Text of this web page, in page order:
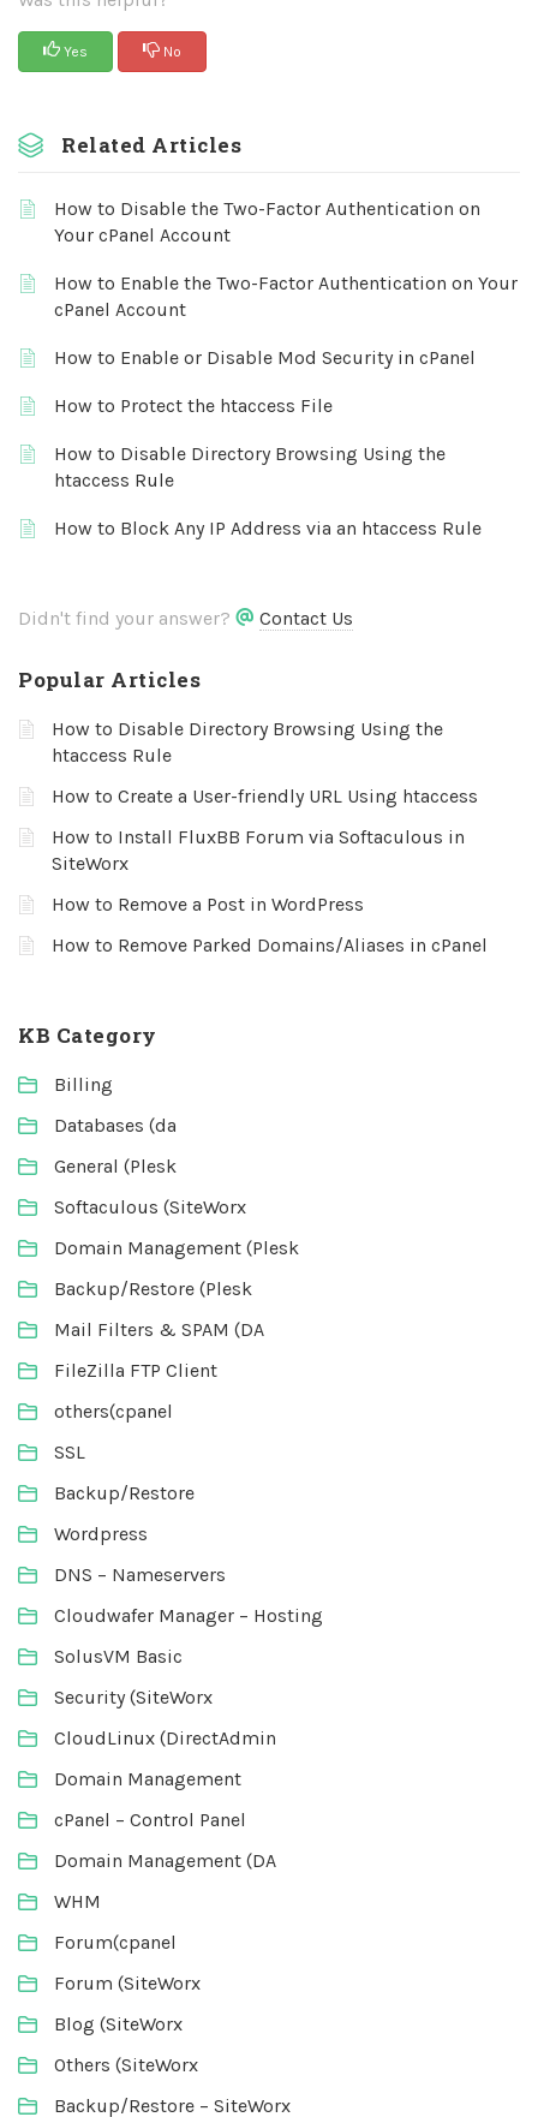
Yes No
Related Articles
How to Disable the Two-Factor Authentication on
Your cPanel Account
How to Enable the Two-Factor Authentication on Your
cPanel Account
How to Enable or Disable Mod Security in cPanel
How to Protect the htaccess File
How to Disable Directory Browsing Using the
htaccess Rule
How to Block Any IP Address via an htaccess Rule
Didn't find your answer? Contact Us
Popular Articles
How to Disable Directory Browsing Using the
htaccess Rule
How to Create a User-friendly URL Using htaccess
How to Install FluxBB Forum via Softaculous in
SiteWorx
How to Remove a Post in WordPress
How to Remove Parked Domains/Aliases in cPanel
KB Category
Billing
Databases (da
General (Plesk
Softaculous (SiteWorx
Domain Management (Plesk
Backup/Restore (Plesk
Mail Filters & SPAM (DA
FileZilla FTP Client
others(cpanel
SSL
Backup/Restore
Wordpress
DNS – Nameservers
Cloudwafer Manager – Hosting
SolusVM Basic
Security (SiteWorx
CloudLinux (DirectAdmin
Domain Management
cPanel – Control Panel
Domain Management (DA
WHM
Forum(cpanel
Forum (SiteWorx
Blog (SiteWorx
Others (SiteWorx
Backup/Restore – SiteWorx